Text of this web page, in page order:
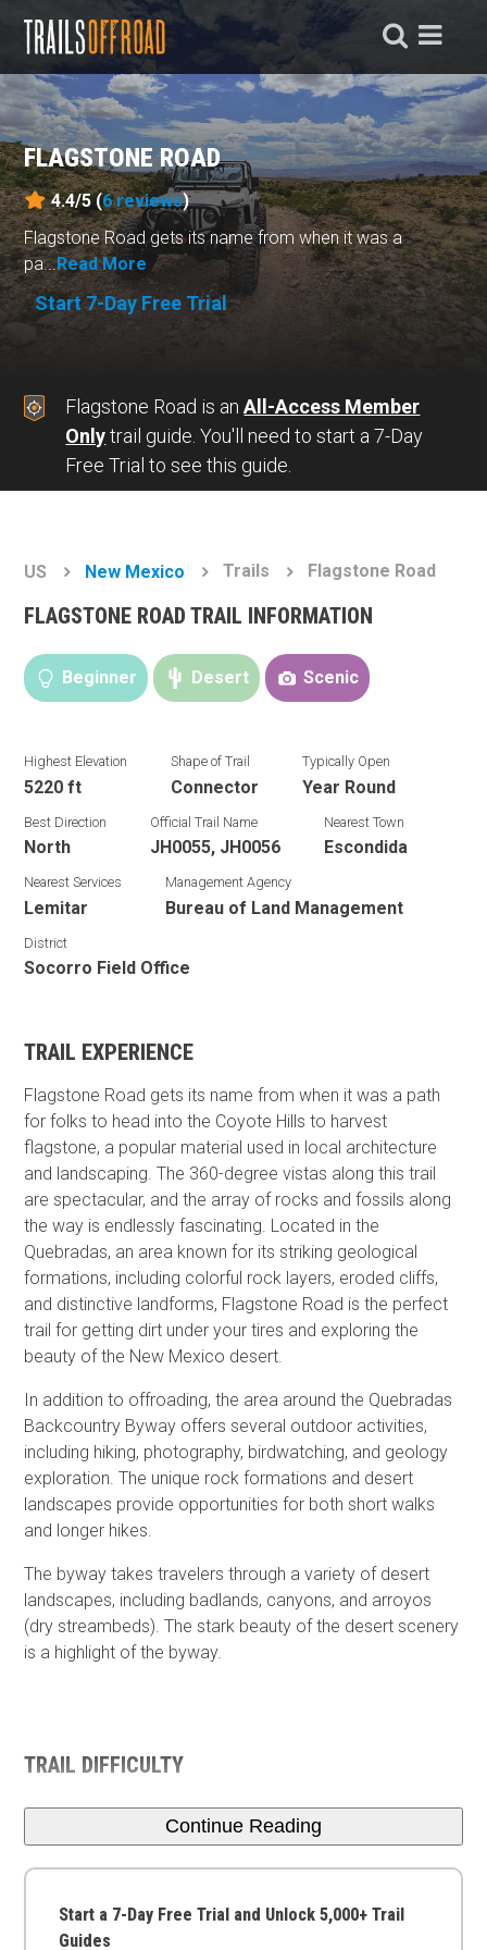
FLAGSTONE ROAD
4.4/5 (6reviews)
Flagstone Road gets its name from when it was a
pa...Read More
Start 7-Day Free Trial
Flagstone Road is anAll-Access Member
Onlytrail guide. You'll need to start a 7-Day
Free Trial to see this guide.
US New Mexico Trails Flagstone Road
FLAGSTONE ROAD TRAIL INFORMATION
Beginner Desert Scenic
Highest Elevation
5220 ft
Shape of Trail
Connector
Typically Open
Year Round
Best Direction
North
Official Trail Name
JH0055, JH0056
Nearest Town
Escondida
Nearest Services
Lemitar
Management Agency
Bureau of Land Management
District
Socorro Field Office
TRAIL EXPERIENCE
Flagstone Road gets its name from when it was a path
for folks to head into the Coyote Hills to harvest
flagstone, a popular material used in local architecture
and landscaping. The 360-degree vistas along this trail
are spectacular, and the array of rocks and fossils along
the way is endlessly fascinating. Located in the
Quebradas, an area known for its striking geological
formations, including colorful rock layers, eroded cliffs,
and distinctive landforms, Flagstone Road is the perfect
trail for getting dirt under your tires and exploring the
beauty of the New Mexico desert.
In addition to offroading, the area around the Quebradas
Backcountry Byway offers several outdoor activities,
including hiking, photography, birdwatching, and geology
exploration. The unique rock formations and desert
landscapes provide opportunities for both short walks
and longer hikes.
The byway takes travelers through a variety of desert
landscapes, including badlands, canyons, and arroyos
(dry streambeds). The stark beauty of the desert scenery
is a highlight of the byway.
TRAIL DIFFICULTY
Continue Reading
Start a 7-Day Free Trial and Unlock 5,000+ Trail
Guides